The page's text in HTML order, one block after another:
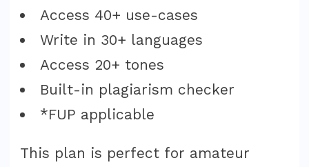
Access 40+ use-cases
Write in 30+ languages
Access 20+ tones
Built-in plagiarism checker
*FUP applicable
This plan is perfect for amateur